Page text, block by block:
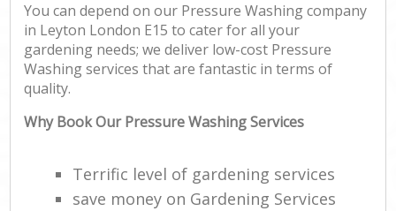
You can depend on our Pressure Washing company
in Leyton London E15 to cater for all your
gardening needs; we deliver low-cost Pressure
Washing services that are fantastic in terms of
quality.
Why Book Our Pressure Washing Services
Terrific level of gardening services
save money on Gardening Services